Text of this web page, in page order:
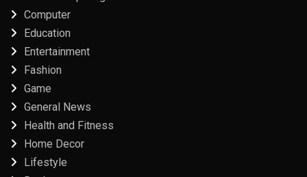
Computer
Education
Entertainment
Fashion
Game
General News
Health and Fitness
Home Decor
Lifestyle